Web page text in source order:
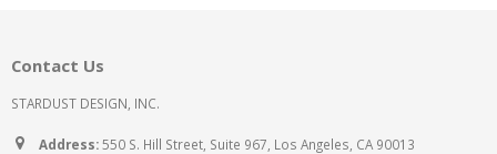
Contact Us
STARDUST DESIGN, INC.
Address:550 S. Hill Street, Suite 967, Los Angeles, CA 90013